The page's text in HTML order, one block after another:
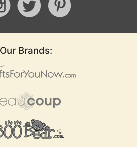
Our Brands: